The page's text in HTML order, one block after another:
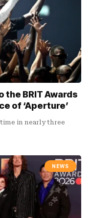
the BRIT Awards
of ‘Aperture’
in nearly three
NEWS